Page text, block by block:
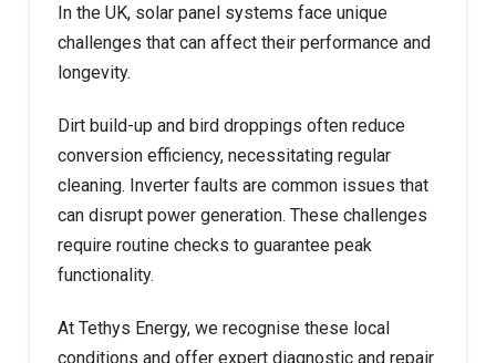
In the UK, solar panel systems face unique
challenges that can affect their performance and
longevity.
Dirt build-up and bird droppings often reduce
conversion efficiency, necessitating regular
cleaning. Inverter faults are common issues that
can disrupt power generation. These challenges
require routine checks to guarantee peak
functionality.
At Tethys Energy, we recognise these local
conditions and offer expert diagnostic and repair